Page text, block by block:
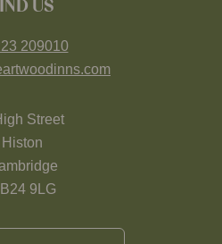
US
209010
Street
Histon
9LG